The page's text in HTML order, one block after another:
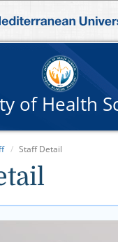
of Health
Staff Detail